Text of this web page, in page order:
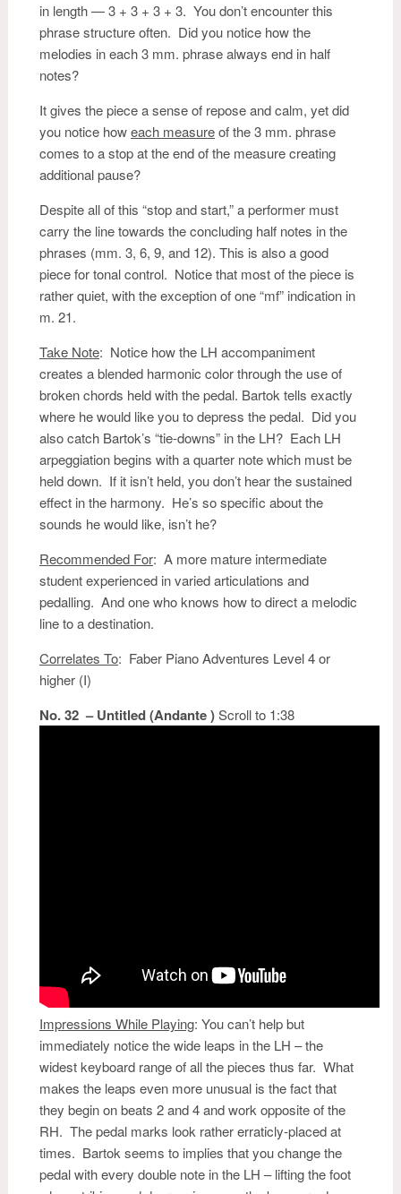
in length — 3 + 3 + 3 + 3. You don’t encounter this
phrase structure often. Did you notice how the
melodies in each 3 mm. phrase always end in half
notes?
It gives the piece a sense of repose and calm, yet did
you notice howeach measureof the 3 mm. phrase
comes to a stop at the end of the measure creating
additional pause?
Despite all of this “stop and start,” a performer must
carry the line towards the concluding half notes in the
phrases (mm. 3, 6, 9, and 12). This is also a good
piece for tonal control. Notice that most of the piece is
rather quiet, with the exception of one “mf” indication in
m. 21.
Take Note: Notice how the LH accompaniment
creates a blended harmonic color through the use of
broken chords held with the pedal. Bartok tells exactly
where he would like you to depress the pedal. Did you
also catch Bartok’s “tie-downs” in the LH? Each LH
arpeggiation begins with a quarter note which must be
held down. If it isn’t held, you don’t hear the sustained
effect in the harmony. He’s so specific about the
sounds he would like, isn’t he?
Recommended For: A more mature intermediate
student experienced in varied articulations and
pedalling. And one who knows how to direct a melodic
line to a destination.
Correlates To: Faber Piano Adventures Level 4 or
higher (I)
No. 32 – Untitled (Andante )Scroll to 1:38
Impressions While Playing: You can’t help but
immediately notice the wide leaps in the LH – the
widest keyboard range of all the pieces thus far. What
makes the leaps even more unusual is the fact that
they begin on beats 2 and 4 and work opposite of the
RH. The pedal marks look rather erraticly-placed at
times. Bartok seems to implies that you change the
pedal with every double note in the LH – lifting the foot